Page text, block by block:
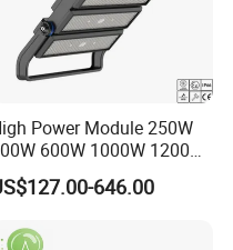
Power Module 250W
600W 1000W 1200W
1500W Ik10 IP66 10kv SPD
Waterproof Tennis
Stadium Light for Football
646.00